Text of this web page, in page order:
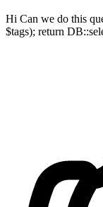
Hi Can we do this
$tags); return